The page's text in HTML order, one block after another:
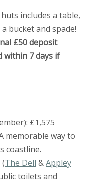
includes a table,
bucket and spade!
£50 deposit
within 7 days if
£1,575
memorable way to
coastline.
(The Dell &Appley
toilets and